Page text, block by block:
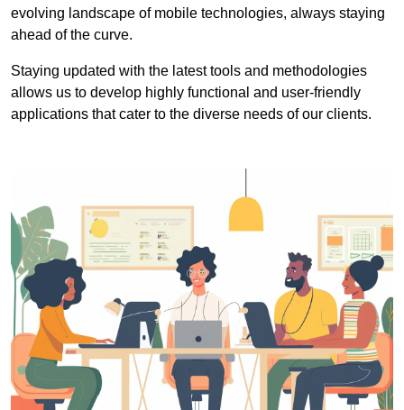
evolving landscape of mobile technologies, always staying
ahead of the curve.
Staying updated with the latest tools and methodologies
allows us to develop highly functional and user-friendly
applications that cater to the diverse needs of our clients.